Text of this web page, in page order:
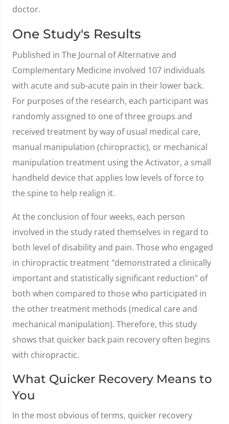
doctor.
One Study's Results
Published in The Journal of Alternative and
Complementary Medicine involved 107 individuals
with acute and sub-acute pain in their lower back.
For purposes of the research, each participant was
randomly assigned to one of three groups and
received treatment by way of usual medical care,
manual manipulation (chiropractic), or mechanical
manipulation treatment using the Activator, a small
handheld device that applies low levels of force to
the spine to help realign it.
At the conclusion of four weeks, each person
involved in the study rated themselves in regard to
both level of disability and pain. Those who engaged
in chiropractic treatment "demonstrated a clinically
important and statistically significant reduction" of
both when compared to those who participated in
the other treatment methods (medical care and
mechanical manipulation). Therefore, this study
shows that quicker back pain recovery often begins
with chiropractic.
What Quicker Recovery Means to
You
In the most obvious of terms, quicker recovery